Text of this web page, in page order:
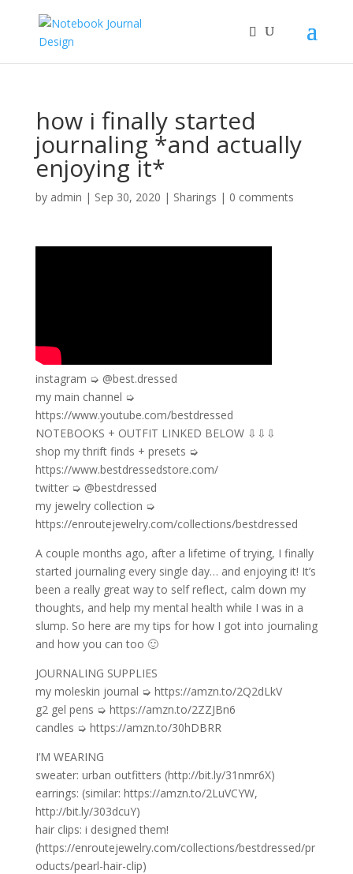
how i finally started
journaling *and actually
enjoying it*
by admin | Sep 30, 2020 | Sharings | 0 comments
instagram ➭ @best.dressed
my main channel ➭
https://www.youtube.com/bestdressed
NOTEBOOKS + OUTFIT LINKED BELOW ⇩⇩⇩
shop my thrift finds + presets ➭
https://www.bestdressedstore.com/
twitter ➭ @bestdressed
my jewelry collection ➭
https://enroutejewelry.com/collections/bestdressed
A couple months ago, after a lifetime of trying, I finally
started journaling every single day… and enjoying it! It’s
been a really great way to self reflect, calm down my
thoughts, and help my mental health while I was in a
slump. So here are my tips for how I got into journaling
and how you can too 🙂
JOURNALING SUPPLIES
my moleskin journal ➭ https://amzn.to/2Q2dLkV
g2 gel pens ➭ https://amzn.to/2ZZJBn6
candles ➭ https://amzn.to/30hDBRR
I’M WEARING
sweater: urban outfitters (http://bit.ly/31nmr6X)
earrings: (similar: https://amzn.to/2LuVCYW,
http://bit.ly/303dcuY)
hair clips: i designed them!
(https://enroutejewelry.com/collections/bestdressed/pr
oducts/pearl-hair-clip)